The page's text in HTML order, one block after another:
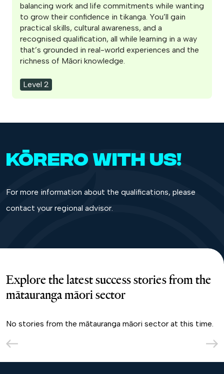
balancing work and life commitments while wanting
to grow their confidence in tikanga. You’ll gain
practical skills, cultural awareness, and a
recognised qualification, all while learning in a way
that’s grounded in real-world experiences and the
richness of Māori knowledge.
Level 2
KŌRERO WITH US!
For more information about the qualifications, please
contact your regional advisor.
Explore the latest success stories from the
mātauranga māori sector
No stories from the mātauranga māori sector at this time.